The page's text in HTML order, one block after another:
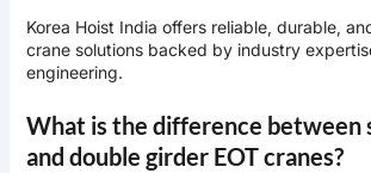
Korea Hoist India offers reliable, durable,
crane solutions backed by industry
engineering.
What is the difference between
and double girder EOT cranes?